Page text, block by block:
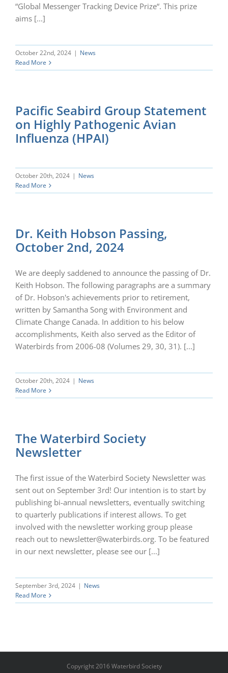
“Global Messenger Tracking Device Prize“. This prize
aims [...]
October 22nd, 2024 | News
Read More
Pacific Seabird Group Statement
on Highly Pathogenic Avian
Influenza (HPAI)
October 20th, 2024 | News
Read More
Dr. Keith Hobson Passing,
October 2nd, 2024
We are deeply saddened to announce the passing of Dr.
Keith Hobson. The following paragraphs are a summary
of Dr. Hobson's achievements prior to retirement,
written by Samantha Song with Environment and
Climate Change Canada. In addition to his below
accomplishments, Keith also served as the Editor of
Waterbirds from 2006-08 (Volumes 29, 30, 31). [...]
October 20th, 2024 | News
Read More
The Waterbird Society
Newsletter
The first issue of the Waterbird Society Newsletter was
sent out on September 3rd! Our intention is to start by
publishing bi-annual newsletters, eventually switching
to quarterly publications if interest allows. To get
involved with the newsletter working group please
reach out to newsletter@waterbirds.org. To be featured
in our next newsletter, please see our [...]
September 3rd, 2024 | News
Read More
Copyright 2016 Waterbird Society